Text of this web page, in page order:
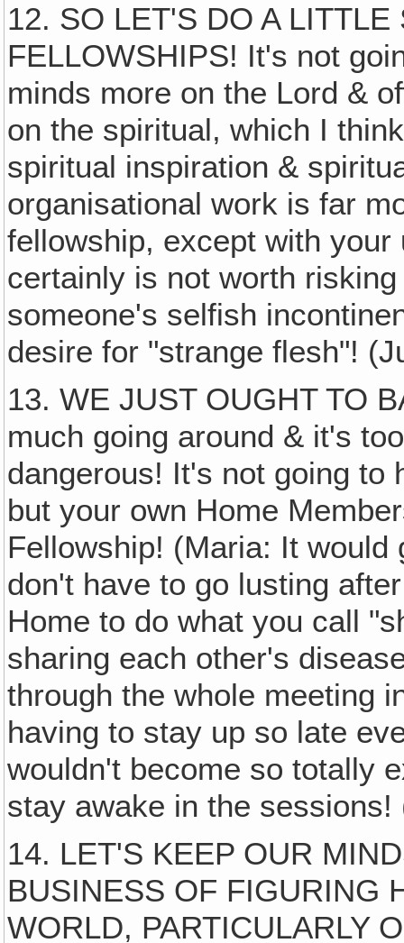
12. SO LET'S DO A LITTLE
FELLOWSHIPS! It's not
minds more on the Lord &
on the spiritual, which I
spiritual inspiration &
organisational work is far
fellowship, except with
certainly is not worth
someone's selfish
desire for "strange flesh"!
13. WE JUST OUGHT TO
much going around & it's
dangerous! It's not going to
but your own Home
Fellowship! (Maria: It would
don't have to go lusting
Home to do what you call
sharing each other's
through the whole meeting
having to stay up so late
wouldn't become so totally
stay awake in the
14. LET'S KEEP OUR
BUSINESS OF FIGURING
WORLD, PARTICULARLY